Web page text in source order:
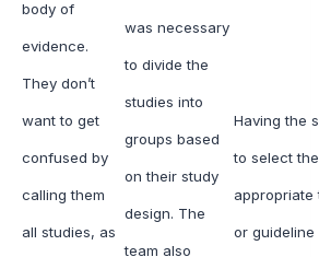
body of
evidence.
They don’t
want to get
confused by
calling them
all studies, as
was necessary
to divide the
studies into
groups based
on their study
design. The
team also
Having the
to select the
appropriate
or guideline